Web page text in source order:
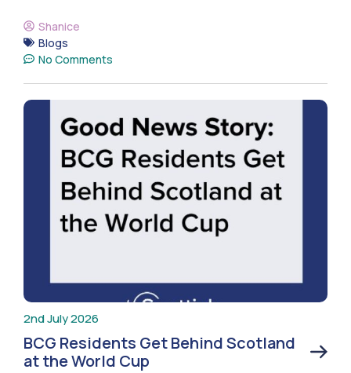
Shanice
Blogs
No Comments
2nd July 2026
BCG Residents Get Behind Scotland
at the World Cup